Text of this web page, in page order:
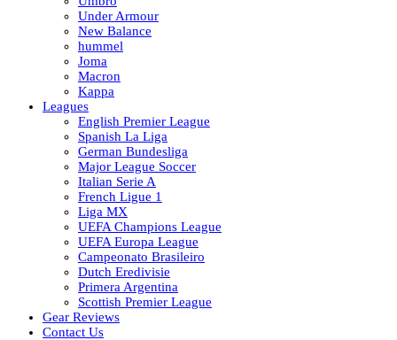
Under Armour
New Balance
hummel
Joma
Macron
Kappa
Leagues
English Premier League
Spanish La Liga
German Bundesliga
Major League Soccer
Italian Serie A
French Ligue 1
Liga MX
UEFA Champions League
UEFA Europa League
Campeonato Brasileiro
Dutch Eredivisie
Primera Argentina
Scottish Premier League
Gear Reviews
Contact Us